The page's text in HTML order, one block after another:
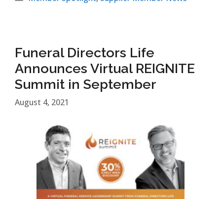
Funeral Directors Life
Announces Virtual REIGNITE
Summit in September
August 4, 2021